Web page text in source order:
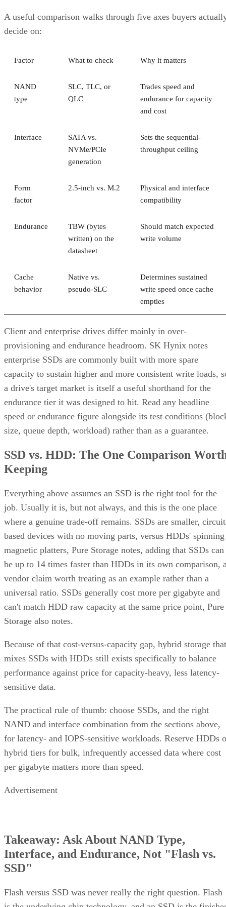
A useful comparison walks through five axes buyers
decide on:
Factor What to check Why it matters
NAND
type
SLC, TLC, or
QLC
Trades speed and
endurance for capacity
and cost
Interface
SATA vs.
NVMe/PCIe
generation
Sets the sequential-
throughput ceiling
Form
factor
2.5-inch vs. M.2
Physical and interface
compatibility
Endurance
TBW (bytes
written) on the
datasheet
Should match expected
write volume
Cache
behavior
Native vs.
pseudo-SLC
Determines sustained
write speed once cache
empties
Client and enterprise drives differ mainly in over-
provisioning and endurance headroom. SK Hynix notes
enterprise SSDs are commonly built with more spare
capacity to sustain higher and more consistent write loads,
a drive's target market is itself a useful shorthand for the
endurance tier it was designed to hit. Read any headline
speed or endurance figure alongside its test conditions
size, queue depth, workload) rather than as a guarantee.
SSD vs. HDD: The One Comparison
Keeping
Everything above assumes an SSD is the right tool for the
job. Usually it is, but not always, and this is the one place
where a genuine trade-off remains. SSDs are smaller,
based devices with no moving parts, versus HDDs' spinning
magnetic platters, Pure Storage notes, adding that SSDs can
be up to 14 times faster than HDDs in its own comparison,
vendor claim worth treating as an example rather than a
universal ratio. SSDs generally cost more per gigabyte and
can't match HDD raw capacity at the same price point, Pure
Storage also notes.
Because of that cost-versus-capacity gap, hybrid storage that
mixes SSDs with HDDs still exists specifically to balance
performance against price for capacity-heavy, less latency-
sensitive data.
The practical rule of thumb: choose SSDs, and the right
NAND and interface combination from the sections above,
for latency- and IOPS-sensitive workloads. Reserve HDDs
hybrid tiers for bulk, infrequently accessed data where cost
per gigabyte matters more than speed.
Advertisement
Takeaway: Ask About NAND Type,
Interface, and Endurance, Not "Flash vs.
SSD"
Flash versus SSD was never really the right question. Flash